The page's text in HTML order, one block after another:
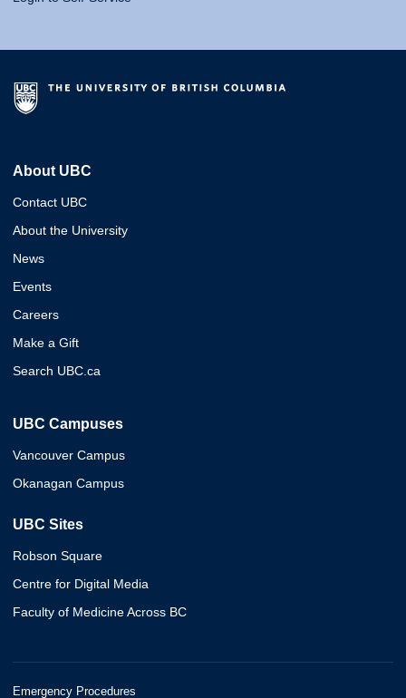
About UBC
Contact UBC
About the University
News
Events
Careers
Make a Gift
Search UBC.ca
UBC Campuses
Vancouver Campus
Okanagan Campus
UBC Sites
Robson Square
Centre for Digital Media
Faculty of Medicine Across BC
Emergency Procedures